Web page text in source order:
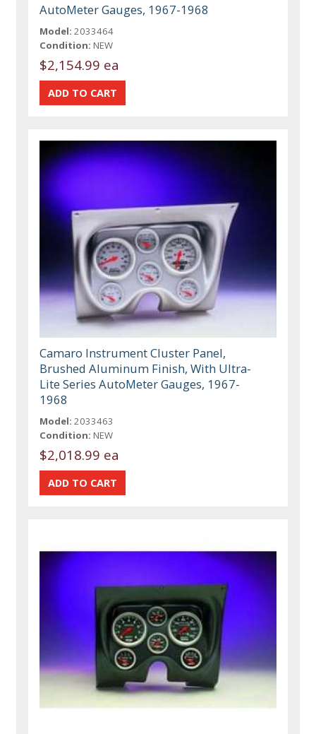
AutoMeter Gauges, 1967-1968
Model: 2033464
Condition: NEW
$2,154.99 ea
Camaro Instrument Cluster Panel,
Brushed Aluminum Finish, With Ultra-
Lite Series AutoMeter Gauges, 1967-
1968
Model: 2033463
Condition: NEW
$2,018.99 ea